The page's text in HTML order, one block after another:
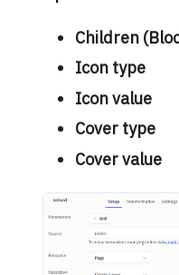
Children
Icon type
Icon value
Cover type
Cover value